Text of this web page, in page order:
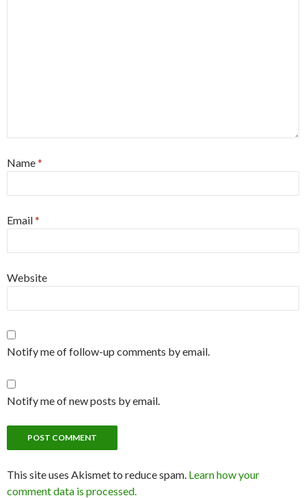
Name*
Email*
Website
Notify me of follow-up comments by email.
Notify me of new posts by email.
This site uses Akismet to reduce spam. Learn how your
comment data is processed.